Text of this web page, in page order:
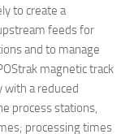
to create a
feeds for
and to manage
magnetic track
a reduced
process stations,
processing times